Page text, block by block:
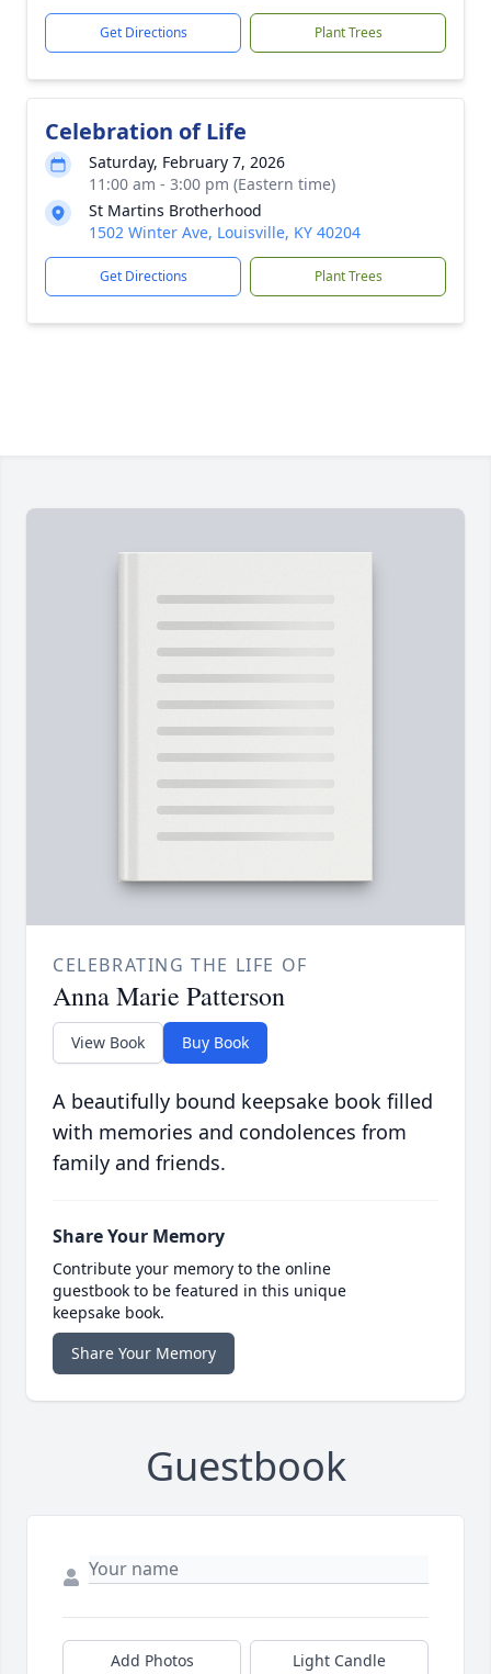
Get Directions Plant Trees
Celebration of Life
Saturday, February 7, 2026
11:00 am - 3:00 pm (Eastern time)
St Martins Brotherhood
1502 Winter Ave, Louisville, KY 40204
Get Directions Plant Trees
CELEBRATING THE LIFE OF
Anna Marie Patterson
View Book Buy Book
A beautifully bound keepsake book filled
with memories and condolences from
family and friends.
Share Your Memory
Contribute your memory to the online
guestbook to be featured in this unique
keepsake book.
Share Your Memory
Guestbook
Add Photos Light Candle